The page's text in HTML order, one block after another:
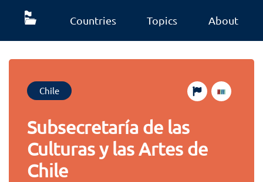
Countries Topics About
Chile
Subsecretaría de las
Culturas y las Artes de
Chile